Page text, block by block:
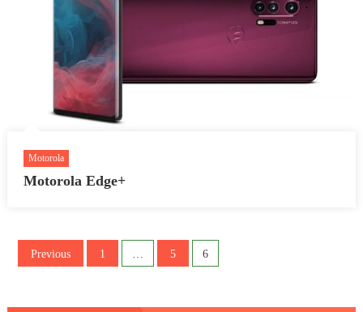
Motorola
Motorola Edge+
Posts
pagination
Previous 1 … 5 6